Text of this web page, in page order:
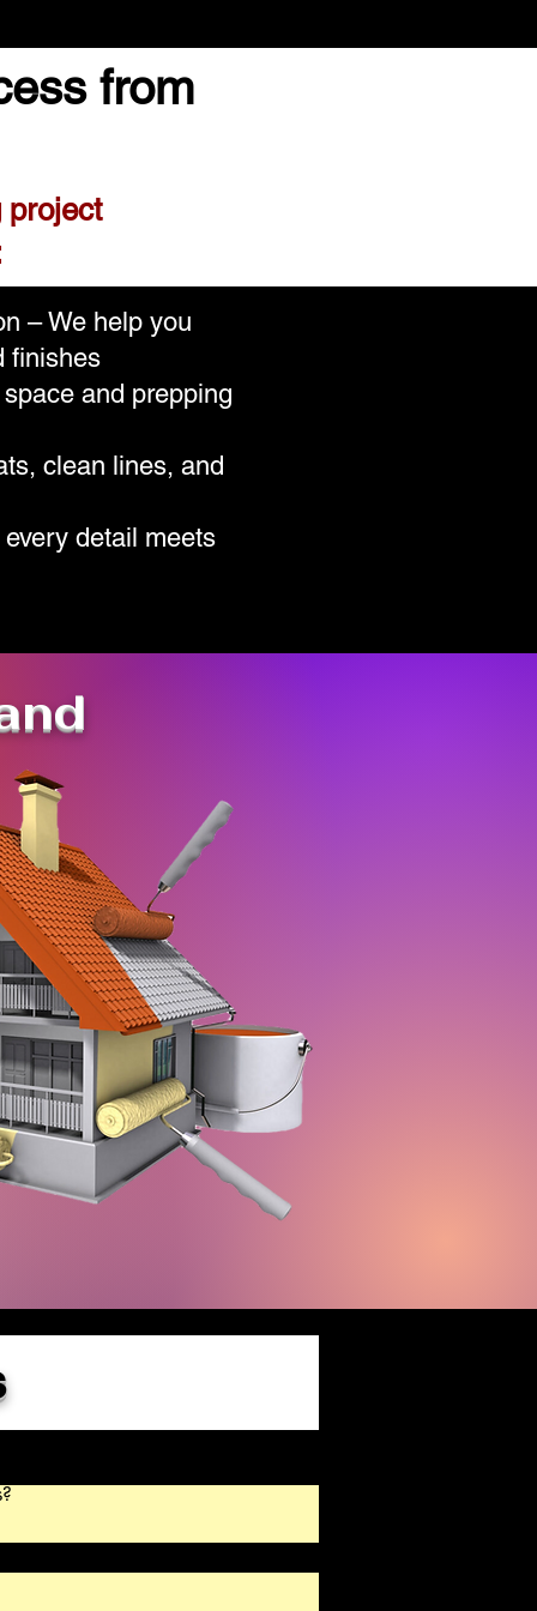
from
project
– We help you
finishes
and prepping
clean lines, and
detail meets
repairs should be handled before